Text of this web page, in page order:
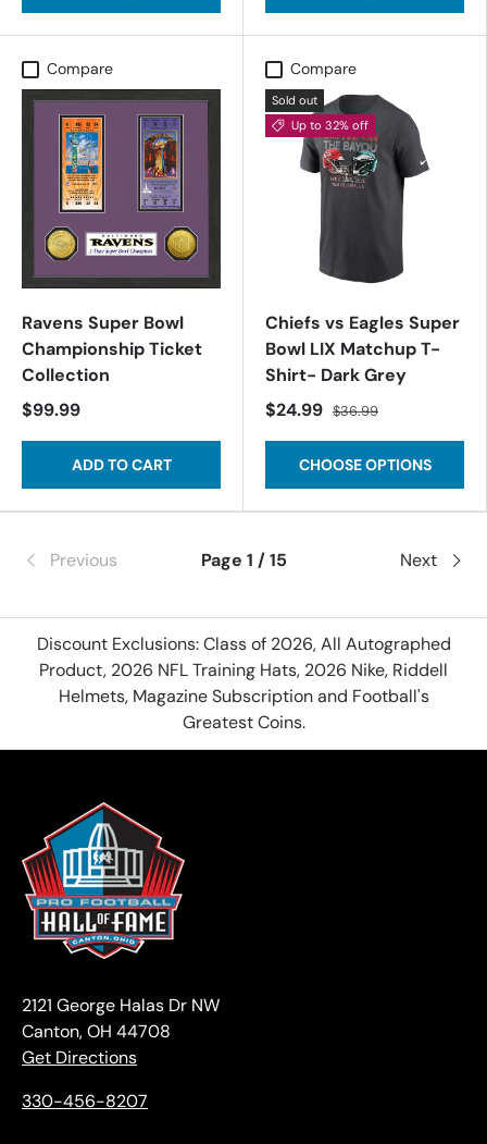
Compare
Ravens Super Bowl
Championship Ticket
Collection
$99.99
ADD TO CART
Compare
Sold out
Up to 32% off
Chiefs vs Eagles Super
Bowl LIX Matchup T-
Shirt- Dark Grey
$24.99 $36.99
CHOOSE OPTIONS
Previous Page 1 / 15 Next
Discount Exclusions: Class of 2026, All Autographed
Product, 2026 NFL Training Hats, 2026 Nike, Riddell
Helmets, Magazine Subscription and Football's
Greatest Coins.
2121 George Halas Dr NW
Canton, OH 44708
Get Directions
330-456-8207